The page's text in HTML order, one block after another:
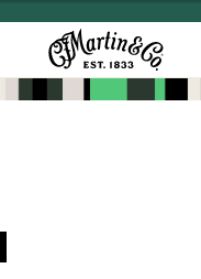
Manage Wishlist